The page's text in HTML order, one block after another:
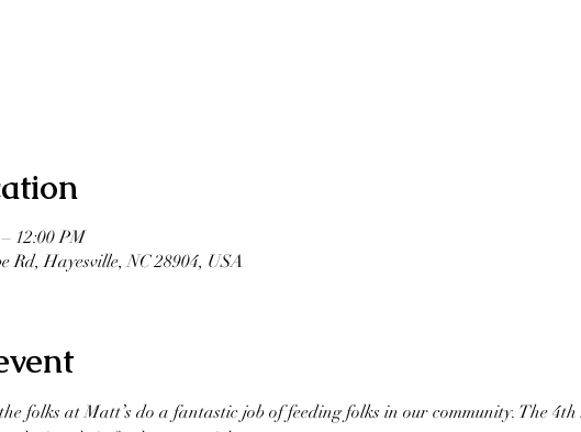
12:00 PM
Rd, Hayesville, NC 28904, USA
folks at Matt’s do a fantastic job of feeding folks in our community. The